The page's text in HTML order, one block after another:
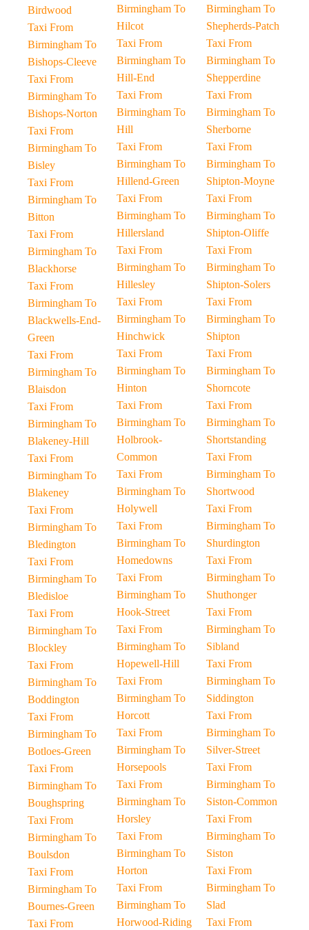
Birdwood
Taxi From
Birmingham To
Bishops-Cleeve
Taxi From
Birmingham To
Bishops-Norton
Taxi From
Birmingham To
Bisley
Taxi From
Birmingham To
Bitton
Taxi From
Birmingham To
Blackhorse
Taxi From
Birmingham To
Blackwells-End-
Green
Taxi From
Birmingham To
Blaisdon
Taxi From
Birmingham To
Blakeney-Hill
Taxi From
Birmingham To
Blakeney
Taxi From
Birmingham To
Bledington
Taxi From
Birmingham To
Bledisloe
Taxi From
Birmingham To
Blockley
Taxi From
Birmingham To
Boddington
Taxi From
Birmingham To
Botloes-Green
Taxi From
Birmingham To
Boughspring
Taxi From
Birmingham To
Boulsdon
Taxi From
Birmingham To
Bournes-Green
Taxi From
Birmingham To
Hilcot
Taxi From
Birmingham To
Hill-End
Taxi From
Birmingham To
Hill
Taxi From
Birmingham To
Hillend-Green
Taxi From
Birmingham To
Hillersland
Taxi From
Birmingham To
Hillesley
Taxi From
Birmingham To
Hinchwick
Taxi From
Birmingham To
Hinton
Taxi From
Birmingham To
Holbrook-
Common
Taxi From
Birmingham To
Holywell
Taxi From
Birmingham To
Homedowns
Taxi From
Birmingham To
Hook-Street
Taxi From
Birmingham To
Hopewell-Hill
Taxi From
Birmingham To
Horcott
Taxi From
Birmingham To
Horsepools
Taxi From
Birmingham To
Horsley
Taxi From
Birmingham To
Horton
Taxi From
Birmingham To
Horwood-Riding
Birmingham To
Shepherds-Patch
Taxi From
Birmingham To
Shepperdine
Taxi From
Birmingham To
Sherborne
Taxi From
Birmingham To
Shipton-Moyne
Taxi From
Birmingham To
Shipton-Oliffe
Taxi From
Birmingham To
Shipton-Solers
Taxi From
Birmingham To
Shipton
Taxi From
Birmingham To
Shorncote
Taxi From
Birmingham To
Shortstanding
Taxi From
Birmingham To
Shortwood
Taxi From
Birmingham To
Shurdington
Taxi From
Birmingham To
Shuthonger
Taxi From
Birmingham To
Sibland
Taxi From
Birmingham To
Siddington
Taxi From
Birmingham To
Silver-Street
Taxi From
Birmingham To
Siston-Common
Taxi From
Birmingham To
Siston
Taxi From
Birmingham To
Slad
Taxi From